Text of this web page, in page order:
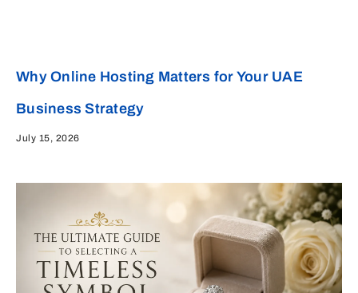
Why Online Hosting Matters for Your UAE
Business Strategy
July 15, 2026